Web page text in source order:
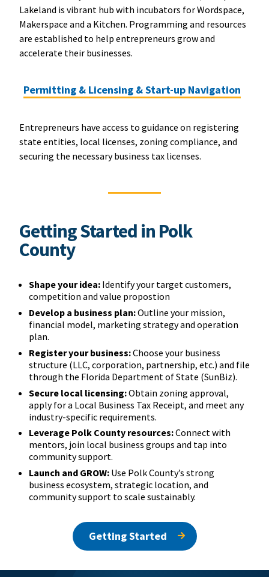
Lakeland is vibrant hub with incubators for Wordspace,
Makerspace and a Kitchen. Programming and resources
are established to help entrepreneurs grow and
accelerate their businesses.
Permitting & Licensing & Start-up Navigation
Entrepreneurs have access to guidance on registering
state entities, local licenses, zoning compliance, and
securing the necessary business tax licenses.
Getting Started in Polk
County
Shape your idea:Identify your target customers,
competition and value propostion
Develop a business plan:Outline your mission,
financial model, marketing strategy and operation
plan.
Register your business:Choose your business
structure (LLC, corporation, partnership, etc.) and file
through the Florida Department of State (SunBiz).
Secure local licensing:Obtain zoning approval,
apply for a Local Business Tax Receipt, and meet any
industry-specific requirements.
Leverage Polk County resources:Connect with
mentors, join local business groups and tap into
community support.
Launch and GROW:Use Polk County’s strong
business ecosystem, strategic location, and
community support to scale sustainably.
Getting Started